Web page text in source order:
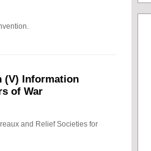
(V) Information
of War
and Relief Societies for